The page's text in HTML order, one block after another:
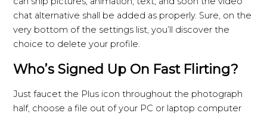
chat alternative shall be added as properly. Sure, on the
very bottom of the settings list, you’ll discover the
choice to delete your profile.
Who’s Signed Up On Fast Flirting?
Just faucet the Plus icon throughout the photograph
half, choose a file out of your PC or laptop computer